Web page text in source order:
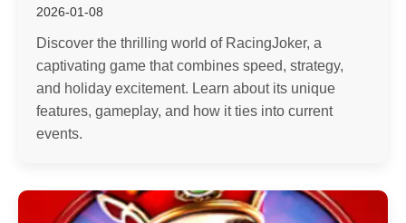
2026-01-08
Discover the thrilling world of RacingJoker, a
captivating game that combines speed, strategy,
and holiday excitement. Learn about its unique
features, gameplay, and how it ties into current
events.